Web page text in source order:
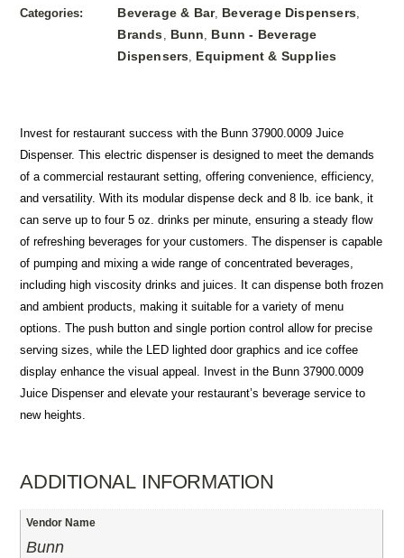
Categories: Beverage & Bar, Beverage Dispensers,
Brands, Bunn, Bunn - Beverage
Dispensers, Equipment & Supplies
Invest for restaurant success with the Bunn 37900.0009 Juice
Dispenser. This electric dispenser is designed to meet the demands
of a commercial restaurant setting, offering convenience, efficiency,
and versatility. With its modular dispense deck and 8 lb. ice bank, it
can serve up to four 5 oz. drinks per minute, ensuring a steady flow
of refreshing beverages for your customers. The dispenser is capable
of pumping and mixing a wide range of concentrated beverages,
including high viscosity drinks and juices. It can dispense both frozen
and ambient products, making it suitable for a variety of menu
options. The push button and single portion control allow for precise
serving sizes, while the LED lighted door graphics and ice coffee
display enhance the visual appeal. Invest in the Bunn 37900.0009
Juice Dispenser and elevate your restaurant’s beverage service to
new heights.
ADDITIONAL INFORMATION
Vendor Name
Bunn